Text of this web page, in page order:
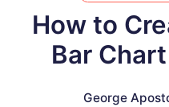
How to
Bar
George